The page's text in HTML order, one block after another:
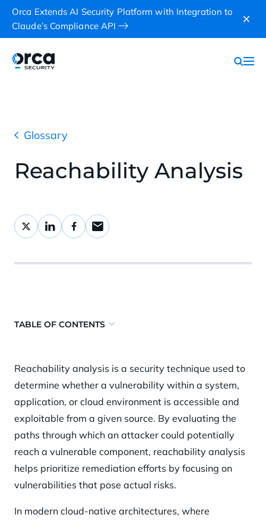
Orca Extends AI Security Platform with Integration to
Claude’s Compliance API
Glossary
Reachability Analysis
TABLE OF CONTENTS
Why reachability analysis matters
Traditional approaches to reachability analysis
Static vs. dynamic reachability analysis
Reachability analysis in cloud environments
Benefits of reachability analysis
How Orca Security helps
Reachability analysis is a security technique used to
determine whether a vulnerability within a system,
application, or cloud environment is accessible and
exploitable from a given source. By evaluating the
paths through which an attacker could potentially
reach a vulnerable component, reachability analysis
helps prioritize remediation efforts by focusing on
vulnerabilities that pose actual risks.
In modern cloud-native architectures, where